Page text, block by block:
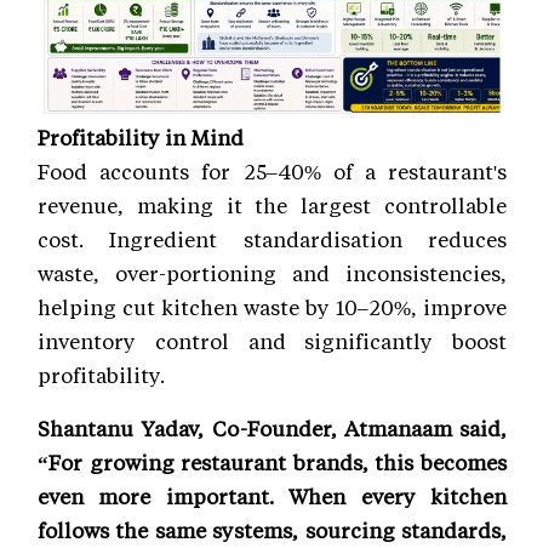
Profitability in Mind
Food accounts for 25–40% of a restaurant's
revenue, making it the largest controllable
cost. Ingredient standardisation reduces
waste, over-portioning and inconsistencies,
helping cut kitchen waste by 10–20%, improve
inventory control and significantly boost
profitability.
Shantanu Yadav, Co-Founder, Atmanaam said,
“For growing restaurant brands, this becomes
even more important. When every kitchen
follows the same systems, sourcing standards,